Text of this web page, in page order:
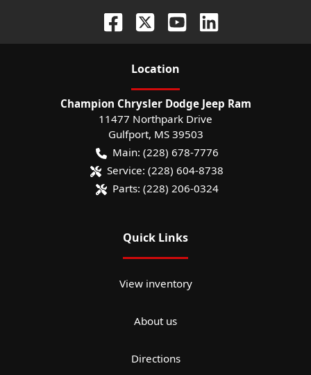
Location
Champion Chrysler Dodge Jeep Ram
11477 Northpark Drive
Gulfport, MS 39503
Main: (228) 678-7776
Service: (228) 604-8738
Parts: (228) 206-0324
Quick Links
View inventory
About us
Directions